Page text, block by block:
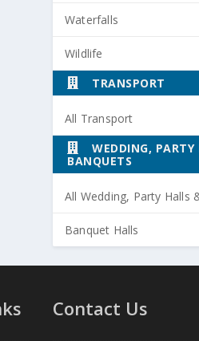
Waterfalls
Wildlife
TRANSPORT
All Transport
WEDDING,
BANQUETS
All Wedding, Party Halls
Banquet Halls
Contact Us